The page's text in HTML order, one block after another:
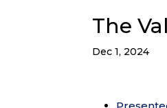
The
Dec 1, 2024